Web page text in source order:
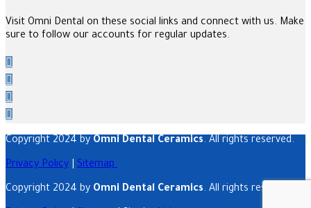
Visit Omni Dental on these social links and connect with us. Make
sure to follow our accounts for regular updates.
Copyright 2024 by Omni Dental Ceramics. All rights reserved.
Privacy Policy Sitemap
Copyright 2024 by Omni Dental Ceramics. All rights reserved.